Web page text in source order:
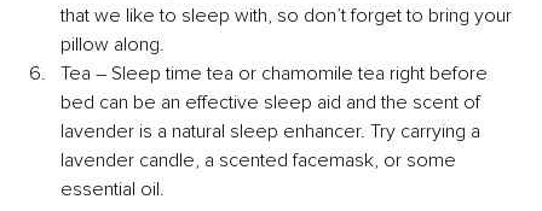
that we like to sleep with, so don’t forget to bring your
pillow along.
Tea – Sleep time tea or chamomile tea right before
bed can be an effective sleep aid and the scent of
lavender is a natural sleep enhancer. Try carrying a
lavender candle, a scented facemask, or some
essential oil.